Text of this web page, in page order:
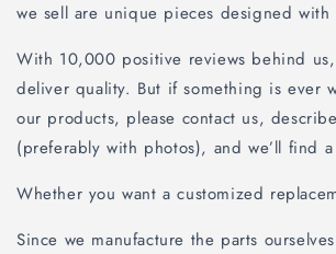
we sell are unique pieces designed with
With 10,000 positive reviews behind
deliver quality. But if something is ever
our products, please contact us,
(preferably with photos), and we’ll find
Whether you want a customized
Since we manufacture the parts